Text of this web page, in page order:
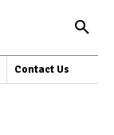
Contact Us